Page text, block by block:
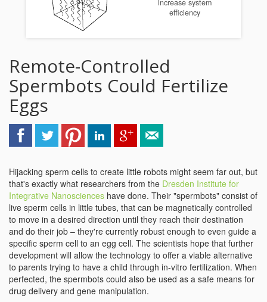
increase system
efficiency
Remote-Controlled
Spermbots Could Fertilize
Eggs
Hijacking sperm cells to create little robots might seem far out, but
that's exactly what researchers from the Dresden Institute for
Integrative Nanosciences have done. Their "spermbots" consist of
live sperm cells in little tubes, that can be magnetically controlled
to move in a desired direction until they reach their destination
and do their job – they're currently robust enough to even guide a
specific sperm cell to an egg cell. The scientists hope that further
development will allow the technology to offer a viable alternative
to parents trying to have a child through in-vitro fertilization. When
perfected, the spermbots could also be used as a safe means for
drug delivery and gene manipulation.